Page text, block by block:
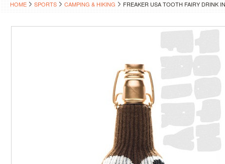
HOME SPORTS CAMPING & HIKING FREAKER USA TOOTH FAIRY DRINK